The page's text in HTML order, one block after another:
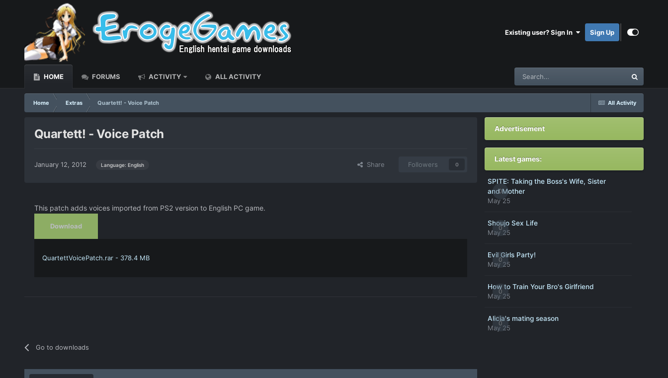
Existing user? Sign In Sign Up
HOME FORUMS ACTIVITY ALL ACTIVITY
All Activity
Home Extras Quartett! - Voice Patch
Quartett! - Voice Patch
January 12, 2012 Language: English Share Followers 0
This patch adds voices imported from PS2 version to English PC game.
Download
QuartettVoicePatch.rar - 378.4 MB
Go to downloads
Advertisement
Latest games:
0
SPITE: Taking the Boss's Wife, Sister
and Mother
May 25
0
Shoujo Sex Life
May 25
0
Evil Girls Party!
May 25
0
How to Train Your Bro's Girlfriend
May 25
0
Alicia's mating season
May 25